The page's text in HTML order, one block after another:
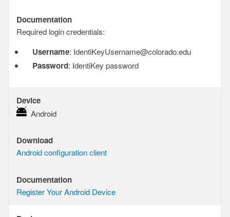
Documentation
Documentation
Required login credentials:
Username: IdentiKeyUsername@colorado.edu
Password: IdentiKey password
Device
DeviceAndroid
Download
Download
Android configuration client
Documentation
Documentation
Register Your Android Device